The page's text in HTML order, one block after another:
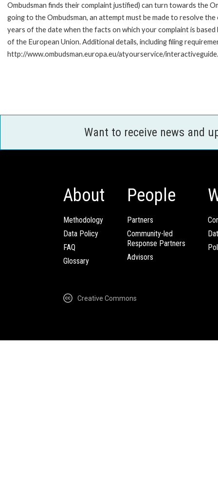
Ombudsman finds their complaint justified) can turn towards the
going to the Ombudsman, an attempt must be made to resolve
years of the date when the facts on which your complaint is
of the European Union. Additional details, including filing
http://www.ombudsman.europa.eu/atyourservice/
Want to receive news and
About
Methodology
Data Policy
FAQ
Glossary
People
Partners
Community-led
Response Partners
Advisors
Creative Commons